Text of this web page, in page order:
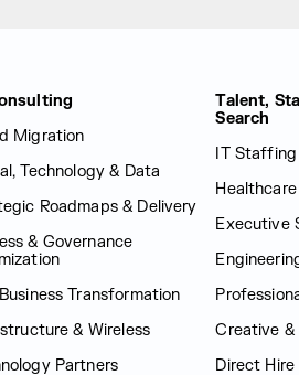
Migration
Technology & Data
Roadmaps & Delivery
& Governance
Transformation
& Wireless
Partners
Talent,
Search
IT Staffing
Executive
Creative
Direct Hire